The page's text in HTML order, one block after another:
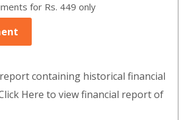
for Rs. 449 only
containing historical financial
Here to view financial report of